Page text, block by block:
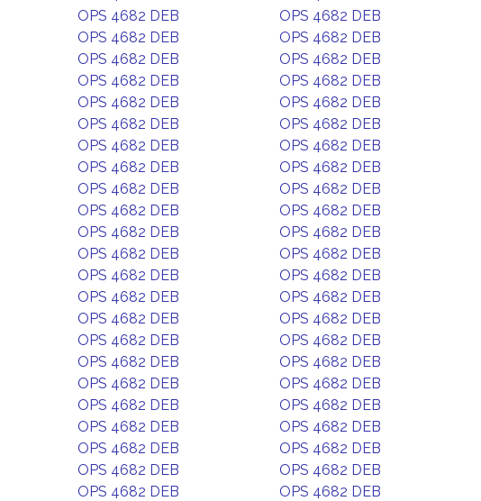
OPS 4682 DEB
OPS 4682 DEB
OPS 4682 DEB
OPS 4682 DEB
OPS 4682 DEB
OPS 4682 DEB
OPS 4682 DEB
OPS 4682 DEB
OPS 4682 DEB
OPS 4682 DEB
OPS 4682 DEB
OPS 4682 DEB
OPS 4682 DEB
OPS 4682 DEB
OPS 4682 DEB
OPS 4682 DEB
OPS 4682 DEB
OPS 4682 DEB
OPS 4682 DEB
OPS 4682 DEB
OPS 4682 DEB
OPS 4682 DEB
OPS 4682 DEB
OPS 4682 DEB
OPS 4682 DEB
OPS 4682 DEB
OPS 4682 DEB
OPS 4682 DEB
OPS 4682 DEB
OPS 4682 DEB
OPS 4682 DEB
OPS 4682 DEB
OPS 4682 DEB
OPS 4682 DEB
OPS 4682 DEB
OPS 4682 DEB
OPS 4682 DEB
OPS 4682 DEB
OPS 4682 DEB
OPS 4682 DEB
OPS 4682 DEB
OPS 4682 DEB
OPS 4682 DEB
OPS 4682 DEB
OPS 4682 DEB
OPS 4682 DEB